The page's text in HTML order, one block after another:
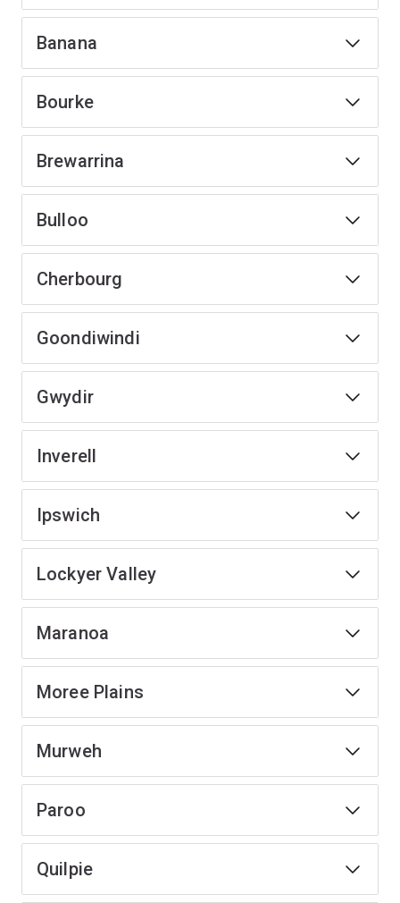
Banana
Bourke
Brewarrina
Bulloo
Cherbourg
Goondiwindi
Gwydir
Inverell
Ipswich
Lockyer Valley
Maranoa
Moree Plains
Murweh
Paroo
Quilpie